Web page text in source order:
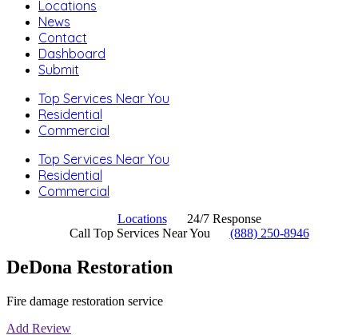
Locations
News
Contact
Dashboard
Submit
Top Services Near You
Residential
Commercial
Top Services Near You
Residential
Commercial
Locations
24/7 Response
Call Top Services Near You
(888) 250-8946
DeDona Restoration
Fire damage restoration service
Add Review